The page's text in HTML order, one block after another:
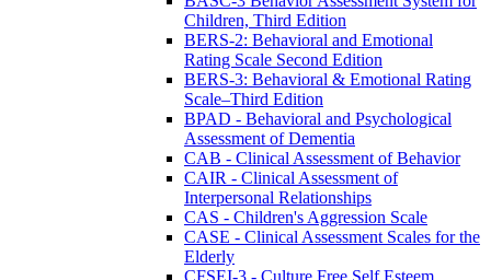
Children, Third Edition
BERS-2: Behavioral and Emotional
Rating Scale Second Edition
BERS-3: Behavioral & Emotional Rating
Scale–Third Edition
BPAD - Behavioral and Psychological
Assessment of Dementia
CAB - Clinical Assessment of Behavior
CAIR - Clinical Assessment of
Interpersonal Relationships
CAS - Children's Aggression Scale
CASE - Clinical Assessment Scales for the
Elderly
CFSEI-3 - Culture Free Self Esteem